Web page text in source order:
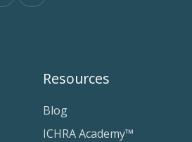
Resources
Blog
ICHRA Academy™